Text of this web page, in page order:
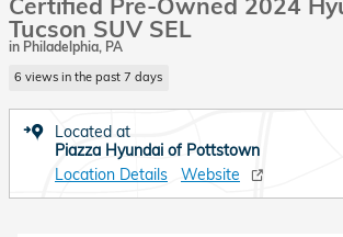
Tucson SUV SEL
in Philadelphia, PA
6 views in the past 7 days
Located at
Piazza Hyundai of Pottstown
Location Details
Website